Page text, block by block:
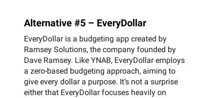
Alternative #5 – EveryDollar
EveryDollar is a budgeting app created by
Ramsey Solutions, the company founded by
Dave Ramsey. Like YNAB, EveryDollar employs
a zero-based budgeting approach, aiming to
give every dollar a purpose. It’s not a surprise
either that EveryDollar focuses heavily on